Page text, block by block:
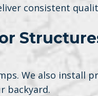
consistent
We also install
backyard.